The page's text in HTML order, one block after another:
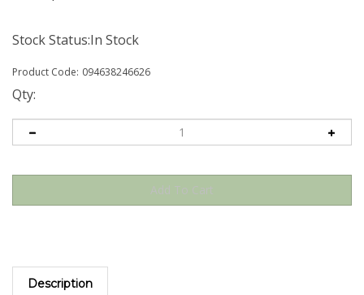
Stock Status:In Stock
Product Code: 094638246626
Qty:
Description